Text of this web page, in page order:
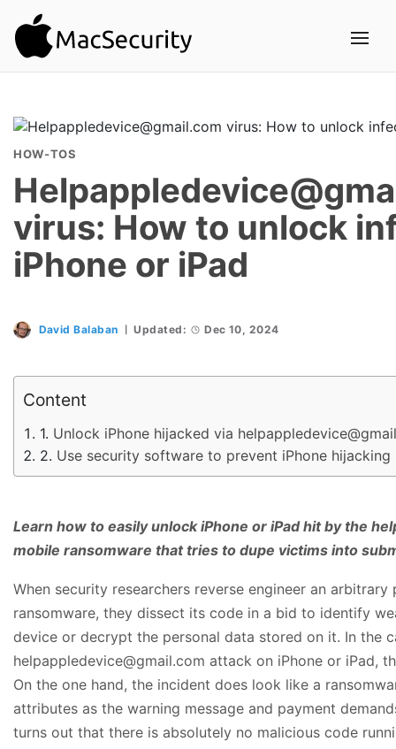
HOW-TOS
virus: How to unlock
iPhone or iPad
David Balaban Updated: Dec 10, 2024
Content
Unlock iPhone hijacked via
Use security software to prevent iPhone hijacking
Learn how to easily unlock iPhone or iPad hit by the
mobile ransomware that tries to dupe victims into
When security researchers reverse engineer an
ransomware, they dissect its code in a bid to identify
device or decrypt the personal data stored on it. In the
helpappledevice@gmail.com attack on iPhone or iPad,
On the one hand, the incident does look like a
attributes as the warning message and payment
turns out that there is absolutely no malicious code